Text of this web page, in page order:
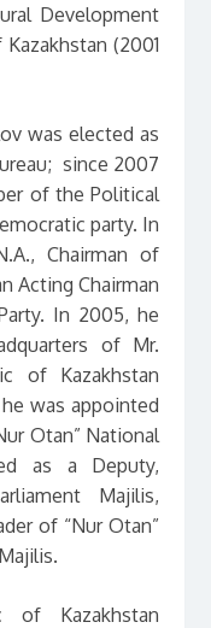
Development
(2001
was elected as
since 2007
of the Political
party. In
Chairman of
Acting Chairman
In 2005, he
of Mr.
of Kazakhstan
was appointed
Otan” National
as a Deputy,
Majilis,
of “Nur Otan”
Kazakhstan